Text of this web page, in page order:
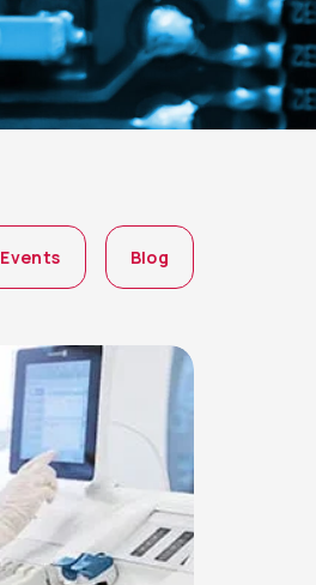
Events Blog